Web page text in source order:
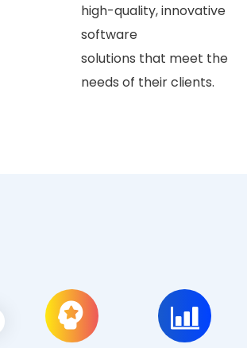
high-quality, innovative
software
solutions that meet the
needs of their clients.